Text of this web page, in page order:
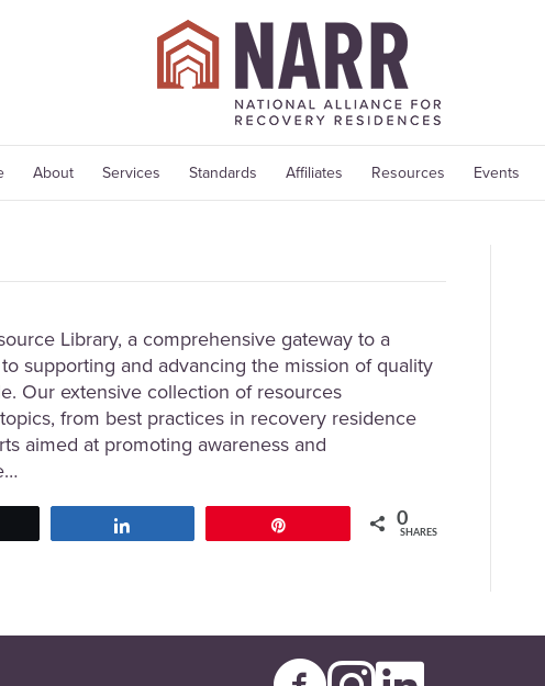
About Services Standards Affiliates Resources Events
Library, a comprehensive gateway to a
supporting and advancing the mission of quality
Our extensive collection of resources
from best practices in recovery residence
aimed at promoting awareness and
0
SHARES